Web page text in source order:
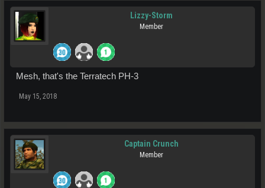
Lizzy-Storm
Member
Mesh, that's the Terratech PH-3
May 15, 2018
Captain Crunch
Member